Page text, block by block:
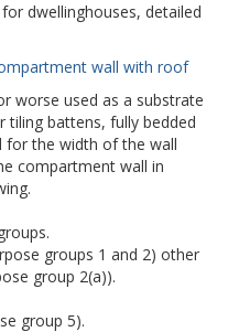
dwellinghouses, detailed
wall with roof
worse used as a substrate
battens, fully bedded
the width of the wall
compartment wall in
groups 1 and 2) other
group 2(a)).
group 5).